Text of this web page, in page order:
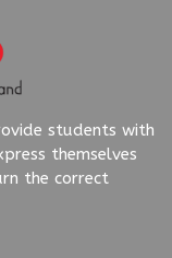
students with
themselves
the correct